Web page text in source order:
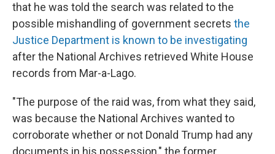
that he was told the search was related to the
possible mishandling of government secrets the
Justice Department is known to be investigating
after the National Archives retrieved White House
records from Mar-a-Lago.
"The purpose of the raid was, from what they said,
was because the National Archives wanted to
corroborate whether or not Donald Trump had any
documents in his possession," the former